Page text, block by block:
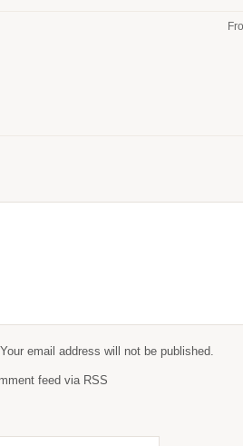
email address will not be published.
feed via RSS